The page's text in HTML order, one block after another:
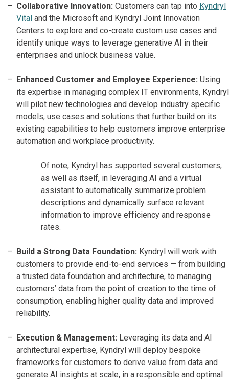
Collaborative Innovation: Customers can tap into Kyndryl
Vital and the Microsoft and Kyndryl Joint Innovation
Centers to explore and co-create custom use cases and
identify unique ways to leverage generative AI in their
enterprises and unlock business value.
Enhanced Customer and Employee Experience: Using
its expertise in managing complex IT environments, Kyndryl
will pilot new technologies and develop industry specific
models, use cases and solutions that further build on its
existing capabilities to help customers improve enterprise
automation and workplace productivity.
Of note, Kyndryl has supported several customers,
as well as itself, in leveraging AI and a virtual
assistant to automatically summarize problem
descriptions and dynamically surface relevant
information to improve efficiency and response
rates.
Build a Strong Data Foundation: Kyndryl will work with
customers to provide end-to-end services — from building
a trusted data foundation and architecture, to managing
customers’ data from the point of creation to the time of
consumption, enabling higher quality data and improved
reliability.
Execution & Management: Leveraging its data and AI
architectural expertise, Kyndryl will deploy bespoke
frameworks for customers to derive value from data and
generate AI insights at scale, in a responsible and optimal